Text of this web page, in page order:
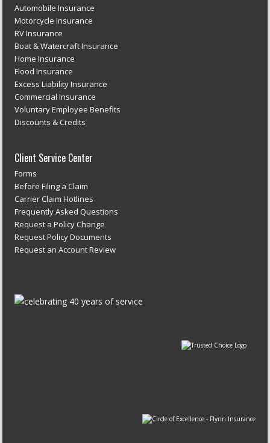
Automobile Insurance
Motorcycle Insurance
RV Insurance
Boat & Watercraft Insurance
Home Insurance
Flood Insurance
Excess Liability Insurance
Commercial Insurance
Voluntary Employee Benefits
Discounts & Credits
Client Service Center
Forms
Before Filing a Claim
Carrier Claim Hotlines
Frequently Asked Questions
Request a Policy Change
Request Policy Documents
Request an Account Review